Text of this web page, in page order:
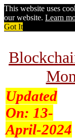
This website uses
our website. Learn
Got It
Updated
On: 13-
April-2024